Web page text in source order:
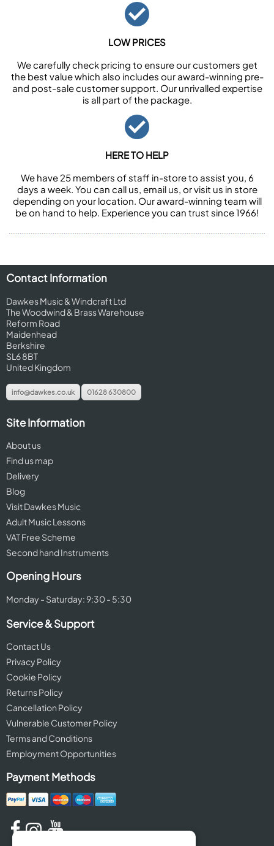
LOW PRICES
We carefully check pricing to ensure our customers get
the best value which also includes our award-winning pre-
and post-sale customer support. Our unrivalled expertise
is all part of the package.
HERE TO HELP
We have 25 members of staff in-store to assist you, 6
days a week. You can call us, email us, or visit us in store
depending on your location. Our award-winning team will
be on hand to help. Experience you can trust since 1966!
Contact Information
Dawkes Music & Windcraft Ltd
The Woodwind & Brass Warehouse
Reform Road
Maidenhead
Berkshire
SL6 8BT
United Kingdom
info@dawkes.co.uk 01628 630800
Site Information
About us
Find us map
Delivery
Blog
Visit Dawkes Music
Adult Music Lessons
VAT Free Scheme
Second hand Instruments
Opening Hours
Monday - Saturday: 9:30 - 5:30
Service & Support
Contact Us
Privacy Policy
Cookie Policy
Returns Policy
Cancellation Policy
Vulnerable Customer Policy
Terms and Conditions
Employment Opportunities
Payment Methods